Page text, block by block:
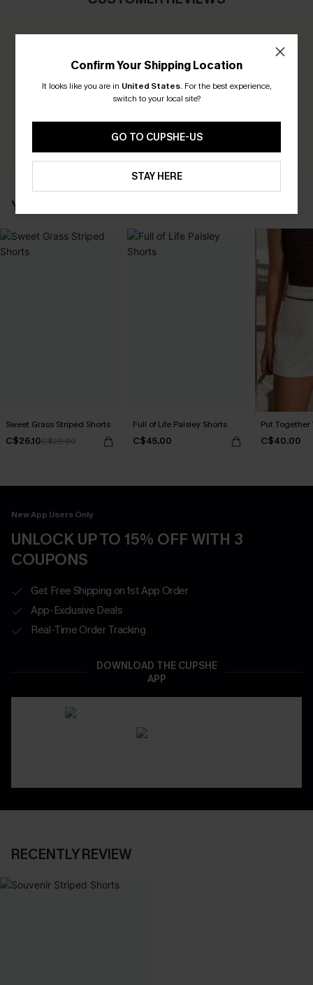
Be the First to Review
Earn 30+ points for each review you leave!
WRITE A REVIEW
YOU MAY ALSO LIKE
Sweet Grass Striped Shorts
C$26.10C$29.00
Full of Life Paisley Shorts
C$45.00
Put
C$40.00
New App Users Only
UNLOCK UP TO 15% OFF WITH 3
COUPONS
Get Free Shipping on 1st App Order
App-Exclusive Deals
Real-Time Order Tracking
DOWNLOAD THE CUPSHE
APP
RECENTLY REVIEW
Confirm Your Shipping Location
It looks like you are in United States. For the best experience,
switch to your local site?
GO TO CUPSHE-US
STAY HERE